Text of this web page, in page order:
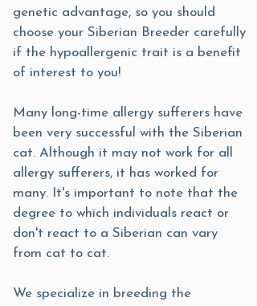
genetic advantage, so you should
choose your Siberian Breeder carefully
if the hypoallergenic trait is a benefit
of interest to you!
Many long-time allergy sufferers have
been very successful with the Siberian
cat. Although it may not work for all
allergy sufferers, it has worked for
many. It's important to note that the
degree to which individuals react or
don't react to a Siberian can vary
from cat to cat.
We specialize in breeding the